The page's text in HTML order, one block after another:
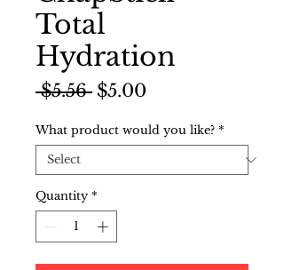
Total
Hydration
$5.56 Regular
$5.00
What product would you like? *
Quantity *